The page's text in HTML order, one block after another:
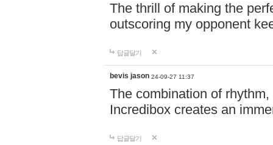
The thrill of making the
outscoring my opponent
답글달기
bevis jason 24-09-27 11:37
The combination of
Incredibox creates an
답글달기